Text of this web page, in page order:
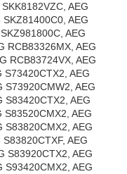
AEG
SKZ81400C0, AEG
AEG
RCB83326MX, AEG
RCB83724VX, AEG
S73420CTX2, AEG
S73920CMW2, AEG
S83420CTX2, AEG
S83520CMX2, AEG
S83820CMX2, AEG
AEG
S83920CTX2, AEG
S93420CMX2, AEG